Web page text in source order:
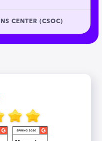
CENTER (CSOC)